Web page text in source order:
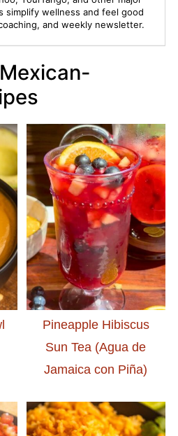
simplify wellness and feel good
and weekly newsletter.
Pineapple Hibiscus
Sun Tea (Agua de
Jamaica con Piña)